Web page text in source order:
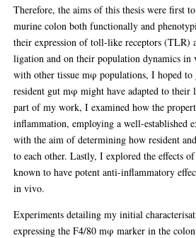
Therefore, the aims of this thesis were first
murine colon both functionally and
their expression of toll-like receptors (TLR)
ligation and on their population dynamics
with other tissue mφ populations, I hoped
resident gut mφ might have adapted to their
part of my work, I examined how the
inflammation, employing a well-established
with the aim of determining how resident
to each other. Lastly, I explored the effects
known to have potent anti-inflammatory
in vivo.
Experiments detailing my initial
expressing the F4/80 mφ marker in the